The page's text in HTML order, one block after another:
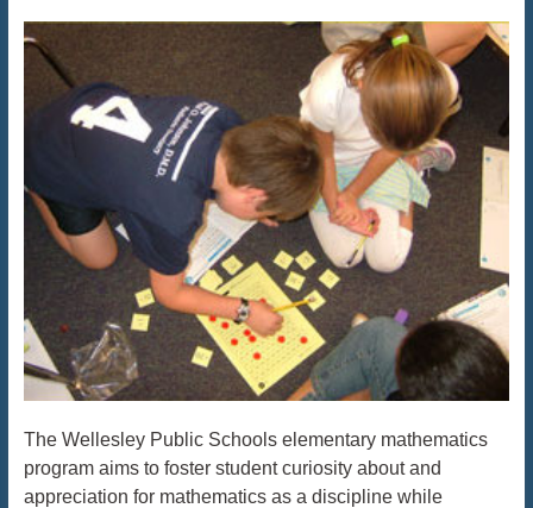
The Wellesley Public Schools elementary mathematics
program aims to foster student curiosity about and
appreciation for mathematics as a discipline while